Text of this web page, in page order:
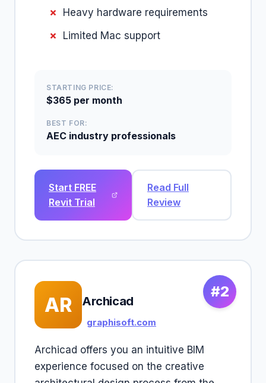
Heavy hardware requirements
Limited Mac support
STARTING PRICE:
$365 per month
BEST FOR:
AEC industry professionals
Start FREE
Revit Trial
Read Full
Review
#2
AR Archicad
graphisoft.com
Archicad offers you an intuitive BIM
experience focused on the creative